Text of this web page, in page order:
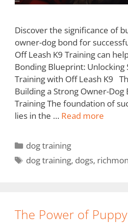
Discover the significance of
owner-dog bond for
Off Leash K9 Training can
Bonding Blueprint: Unlocking
Training with Off Leash K9
Building a Strong Owner-Dog
Training The foundation of
lies in the … Read more
dog training
dog training, dogs,
The Power of